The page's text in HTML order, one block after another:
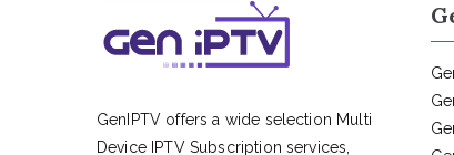
GenIPTV offers a wide selection Multi
Device IPTV Subscription services,